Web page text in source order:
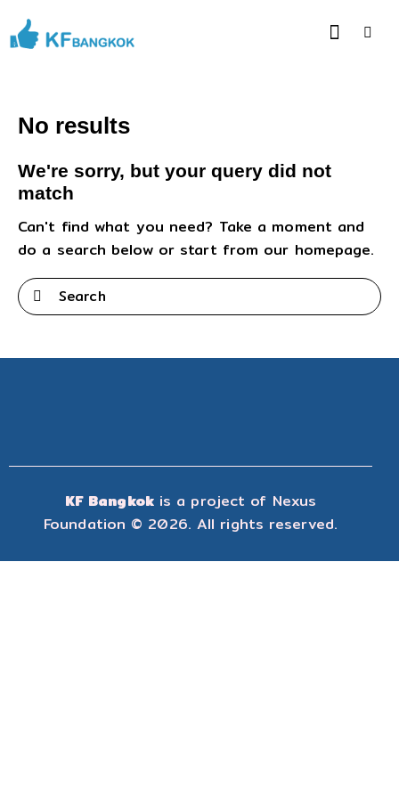
No results
We're sorry, but your query did not
match
Can't find what you need? Take a moment and
do a search below or start from our homepage.
KF Bangkokis a project of Nexus
Foundation © 2026. All rights reserved.